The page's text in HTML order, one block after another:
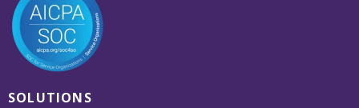
SOLUTIONS